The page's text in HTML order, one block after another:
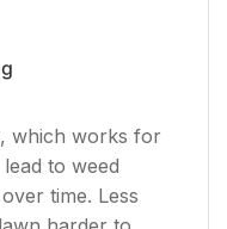
which works for
to weed
time. Less